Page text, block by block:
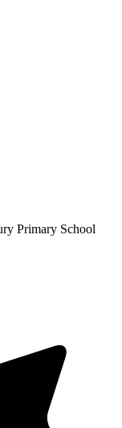
Primary School